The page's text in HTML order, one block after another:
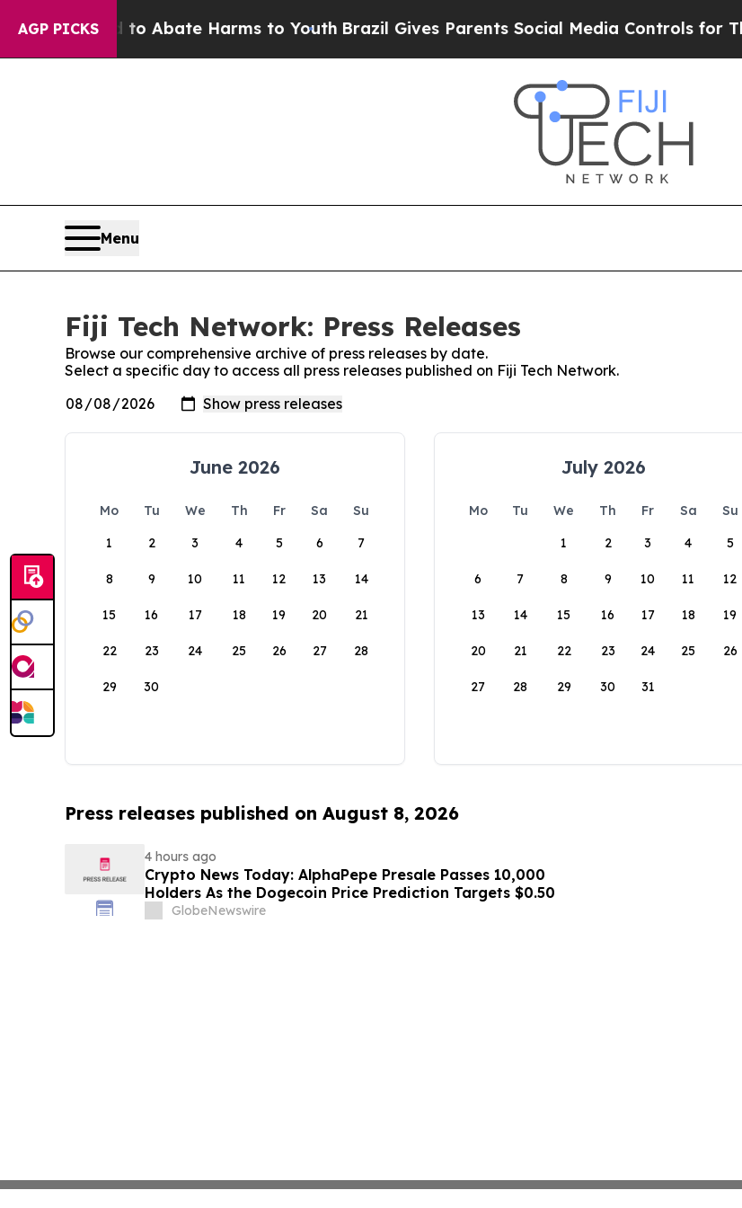
AGP PICKS
Fund to Abate Harms to YouthBrazil Gives Parents Social Media Controls for Their
Menu
Fiji Tech Network: Press Releases
Browse our comprehensive archive of press releases by date.
Select a specific day to access all press releases published on Fiji Tech Network.
June 2026
Mo Tu We Th Fr Sa
Su
1
2 3 4 5 6 7
8 9 10 11 12 13 14
15 16 17 18 19 20 21
22 23 24 25 26 27 28
29 30
July 2026
Mo Tu We Th Fr Sa
Su
1
2 3 4 5
6 7 8 9 10 11 12
13 14 15 16 17 18 19
20 21 22 23 24 25 26
27 28 29 30 31
Press releases published on August 8, 2026
4 hours ago
Crypto News Today: AlphaPepe Presale Passes 10,000
Holders As the Dogecoin Price Prediction Targets $0.50
GlobeNewswire